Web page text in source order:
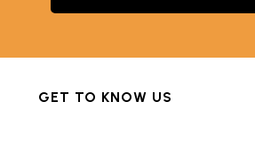
GET TO KNOW US